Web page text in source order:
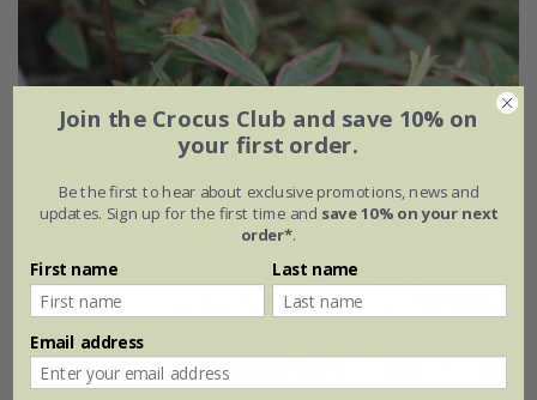
Join the Crocus Club and save 10% on
your first order.
Be the first to hear about exclusive promotions, news and
updates. Sign up for the first time and save 10% on your next
order*.
First name Last name
Email address